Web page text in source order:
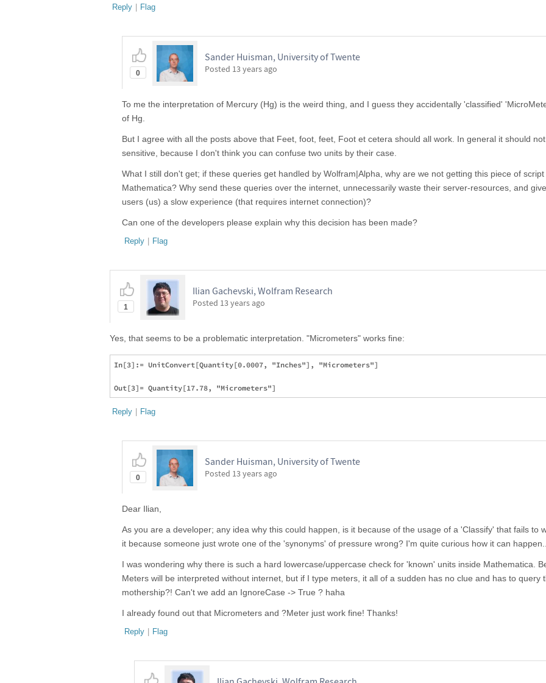
Reply | Flag
0
Sander Huisman, University of Twente
Posted 13 years ago
To me the interpretation of Mercury (Hg) is the weird thing, and I guess they accidentally 'classified'
of Hg.
But I agree with all the posts above that Feet, foot, feet, Foot et cetera should all work. In general it should
sensitive, because I don't think you can confuse two units by their case.
What I still don't get; if these queries get handled by Wolfram|Alpha, why are we not getting this piece of script
Mathematica? Why send these queries over the internet, unnecessarily waste their server-resources, and
users (us) a slow experience (that requires internet connection)?
Can one of the developers please explain why this decision has been made?
Reply | Flag
1
Ilian Gachevski, Wolfram Research
Posted 13 years ago
Yes, that seems to be a problematic interpretation. "Micrometers" works fine:
In[3]:= UnitConvert[Quantity[0.0007, "Inches"], "Micrometers"]
Reply | Flag
0
Sander Huisman, University of Twente
Posted 13 years ago
Dear Ilian,
As you are a developer; any idea why this could happen, is it because of the usage of a 'Classify' that fails to
it because someone just wrote one of the 'synonyms' of pressure wrong? I'm quite curious how it can happen...
I was wondering why there is such a hard lowercase/uppercase check for 'known' units inside Mathematica.
Meters will be interpreted without internet, but if I type meters, it all of a sudden has no clue and has to query
mothership?! Can't we add an IgnoreCase -> True ? haha
I already found out that Micrometers and ?Meter just work fine! Thanks!
Reply | Flag